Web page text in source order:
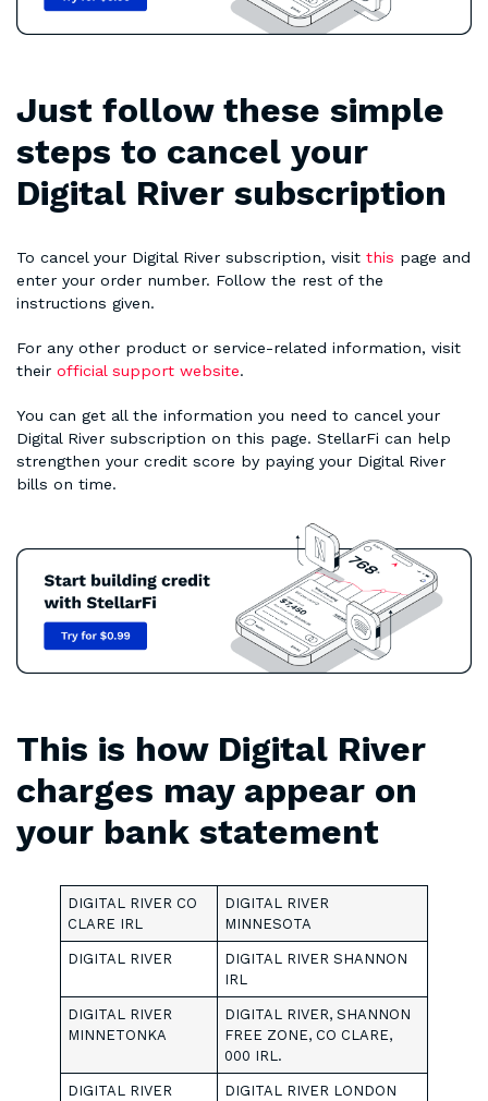
Just follow these simple
steps to cancel your
Digital River subscription
To cancel your Digital River subscription, visit this page and
enter your order number. Follow the rest of the
instructions given.
For any other product or service-related information, visit
their official support website.
You can get all the information you need to cancel your
Digital River subscription on this page. StellarFi can help
strengthen your credit score by paying your Digital River
bills on time.
This is how Digital River
charges may appear on
your bank statement
DIGITAL RIVER CO
CLARE IRL
DIGITAL RIVER
MINNESOTA
DIGITAL RIVER
DIGITAL RIVER SHANNON
IRL
DIGITAL RIVER
MINNETONKA
DIGITAL RIVER, SHANNON
FREE ZONE, CO CLARE,
000 IRL.
DIGITAL RIVER
DIGITAL RIVER LONDON